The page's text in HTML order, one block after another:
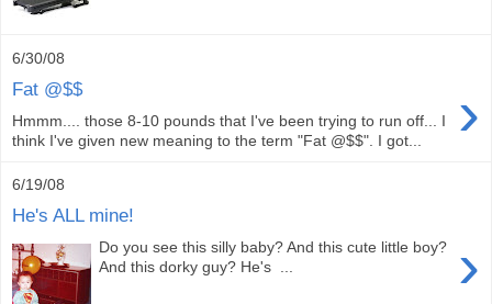
6/30/08
Fat @$$ ›
Hmmm.... those 8-10 pounds that I've been trying to run off... I
think I've given new meaning to the term "Fat @$$". I got...
6/19/08
He's ALL mine!
›
Do you see this silly baby? And this cute little boy?
And this dorky guy? He's ...